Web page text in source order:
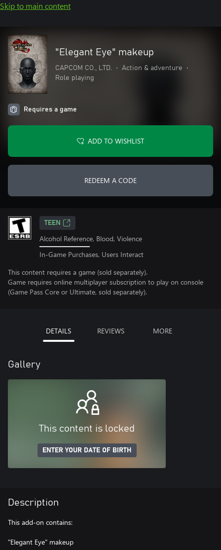
Skip to main content
"Elegant Eye" makeup
CAPCOM CO., LTD. • Action & adventure
•
Role playing
Requires a game
ADD TO WISHLIST
REDEEM A CODE
TEEN
Alcohol Reference, Blood, Violence
In-Game Purchases, Users Interact
This content requires a game (sold separately).
Game requires online multiplayer subscription to play on console
(Game Pass Core or Ultimate, sold separately).
DETAILS REVIEWS MORE
Gallery
This content is locked
ENTER YOUR DATE OF BIRTH
Description
This add-on contains:
"Elegant Eye" makeup